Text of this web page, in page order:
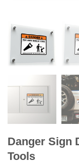
Danger Sign
Tools